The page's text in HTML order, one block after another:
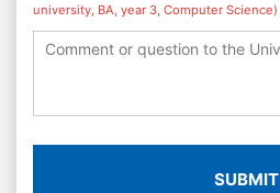
university, BA, year 3, Computer Science)
SUBMIT